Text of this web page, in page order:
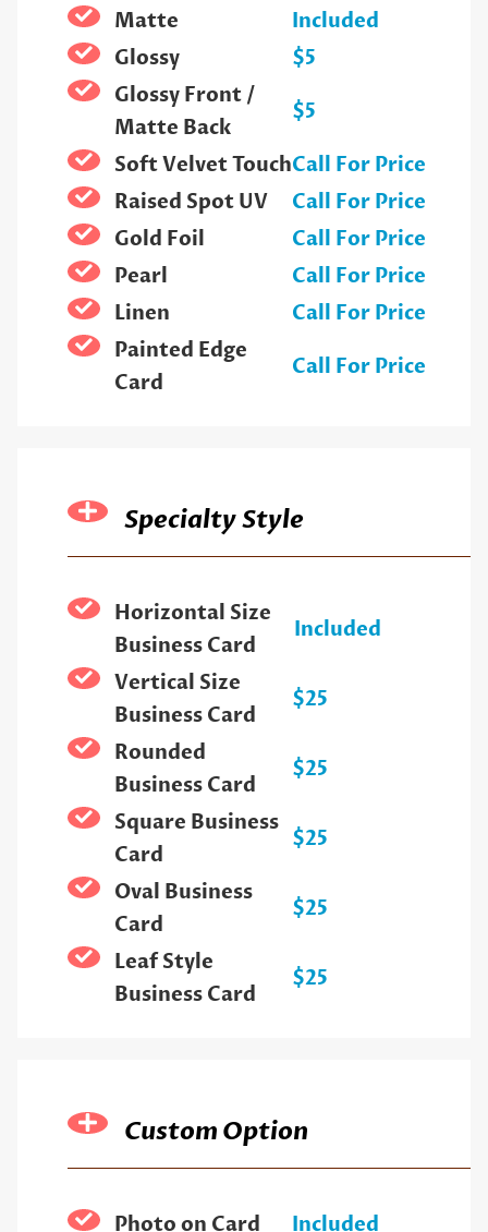
Matte
Included
Glossy
$5
Glossy Front /
Matte Back
$5
Soft Velvet TouchCall For Price
Raised Spot UV
Call For Price
Gold Foil
Call For Price
Pearl
Call For Price
Linen
Call For Price
Painted Edge
Card
Call For Price
Specialty Style
Horizontal Size
Business Card
Included
Vertical Size
Business Card
$25
Rounded
Business Card
$25
Square Business
Card
$25
Oval Business
Card
$25
Leaf Style
Business Card
$25
Custom Option
Photo on Card Included